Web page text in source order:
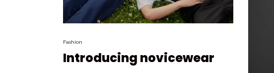
Fashion
Introducing novicewear